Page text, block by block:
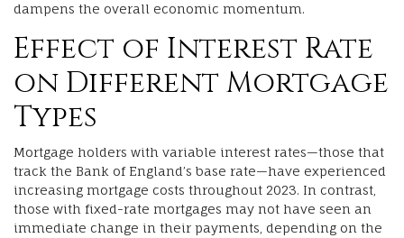
dampens the overall economic momentum.
Effect of Interest Rate
on Different Mortgage
Types
Mortgage holders with variable interest rates—those that
track the Bank of England’s base rate—have experienced
increasing mortgage costs throughout 2023. In contrast,
those with fixed-rate mortgages may not have seen an
immediate change in their payments, depending on the